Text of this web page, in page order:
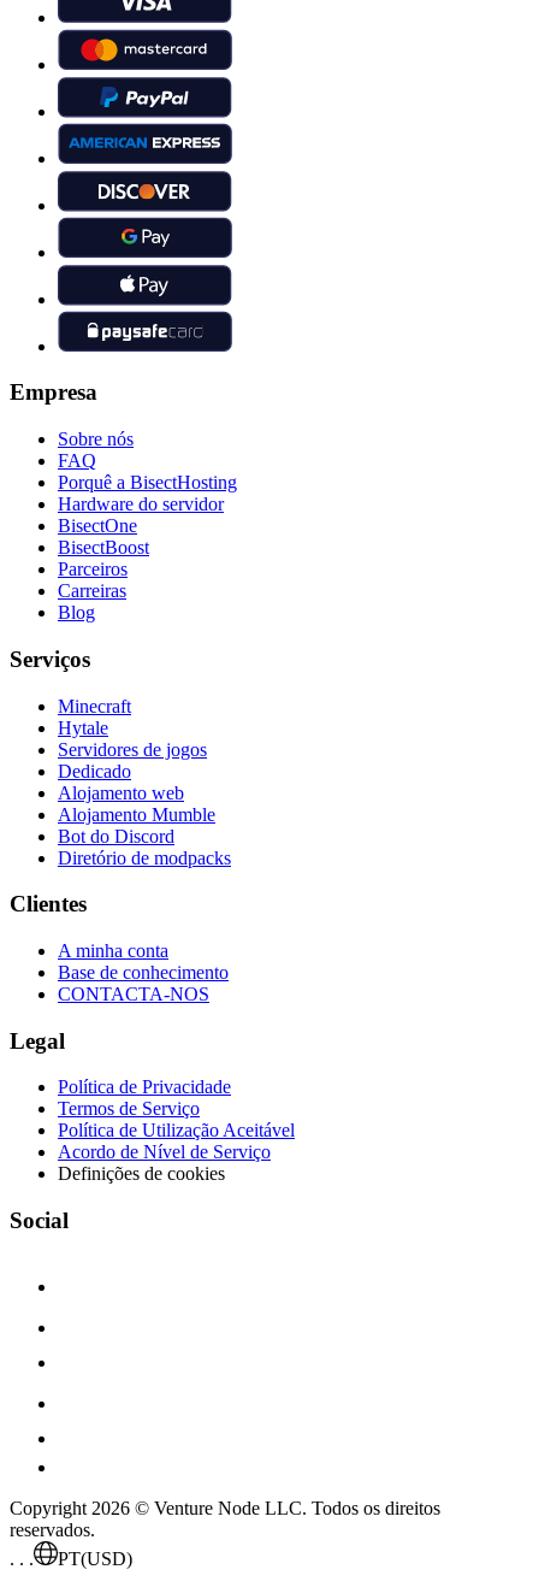
Empresa
Sobre nós
FAQ
Porquê a BisectHosting
Hardware do servidor
BisectOne
BisectBoost
Parceiros
Carreiras
Blog
Serviços
Minecraft
Hytale
Servidores de jogos
Dedicado
Alojamento web
Alojamento Mumble
Bot do Discord
Diretório de modpacks
Clientes
A minha conta
Base de conhecimento
CONTACTA-NOS
Legal
Política de Privacidade
Termos de Serviço
Política de Utilização Aceitável
Acordo de Nível de Serviço
Definições de cookies
Social
Copyright 2026 © Venture Node LLC. Todos os direitos
reservados.
. . .
PT(USD)